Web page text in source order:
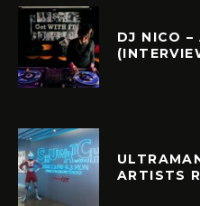
DJ NICO
ARTISTS